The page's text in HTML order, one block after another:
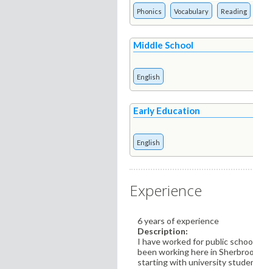
Phonics Vocabulary Reading
Middle School
English
Early Education
English
Experience
6 years of experience
Description:
I have worked for public
been working here in
starting with university